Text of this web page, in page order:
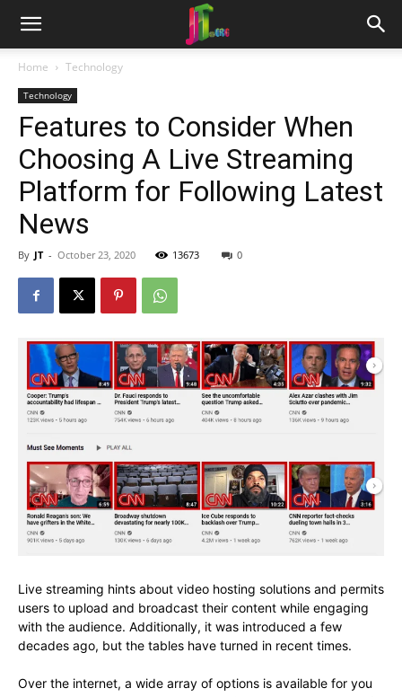
Home Technology
Technology
Features to Consider When
Choosing A Live Streaming
Platform for Following Latest
News
By JT - October 23, 2020 13673 0
Live streaming hints about video hosting solutions and permits
users to upload and broadcast their content while engaging
with the audience. Additionally, it was introduced a few
decades ago, but the tables have turned in recent times.
Over the internet, a wide array of options is available for you